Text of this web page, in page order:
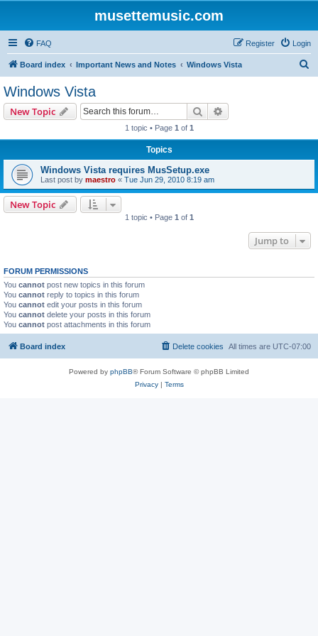
musettemusic.com
FAQ Login
Register
Board index Important News and Notes Windows Vista
Windows Vista
New Topic Search
1 topic • Page 1 of 1
Topics
Windows Vista requires MusSetup.exe
Last post by maestro « Tue Jun 29, 2010 8:19 am
New Topic
1 topic • Page 1 of 1
Jump to
FORUM PERMISSIONS
You cannot post new topics in this forum
You cannot reply to topics in this forum
You cannot edit your posts in this forum
You cannot delete your posts in this forum
You cannot post attachments in this forum
Board index All times are UTC-07:00
Delete cookies
Powered by phpBB® Forum Software © phpBB Limited
Privacy| Terms